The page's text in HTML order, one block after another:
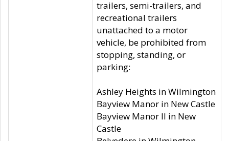
trailers, semi-trailers, and
recreational trailers
unattached to a motor
vehicle, be prohibited from
stopping, standing, or
parking:
Ashley Heights in Wilmington
Bayview Manor in New Castle
Bayview Manor II in New
Castle